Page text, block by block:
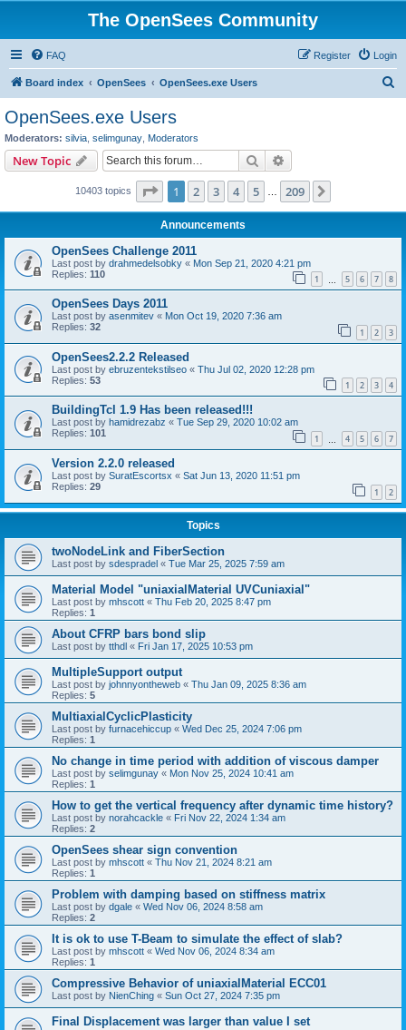
The OpenSees Community
FAQ Login
Register
Board index OpenSees OpenSees.exe Users
OpenSees.exe Users
Moderators: silvia selimgunay Moderators
New Topic Search
10403 topics Page 1of 209
1 2 3 4 5 209
Announcements
OpenSees Challenge 2011
Last post by drahmedelsobky « Mon Sep 21, 2020 4:21 pm
Replies: 110 1 5 6 7 8
OpenSees Days 2011
Last post by asenmitev « Mon Oct 19, 2020 7:36 am
Replies: 32 1 2 3
OpenSees2.2.2 Released
Last post by ebruzentekstilseo « Thu Jul 02, 2020 12:28 pm
Replies: 53 1 2 3 4
BuildingTcl 1.9 Has been released!!!
Last post by hamidrezabz « Tue Sep 29, 2020 10:02 am
Replies: 101 1 4 5 6 7
Version 2.2.0 released
Last post by SuratEscortsx « Sat Jun 13, 2020 11:51 pm
Replies: 29 1 2
Topics
twoNodeLink and FiberSection
Last post by sdespradel « Tue Mar 25, 2025 7:59 am
Material Model "uniaxialMaterial UVCuniaxial"
Last post by mhscott « Thu Feb 20, 2025 8:47 pm
Replies: 1
About CFRP bars bond slip
Last post by tthdl « Fri Jan 17, 2025 10:53 pm
MultipleSupport output
Last post by johnnyontheweb « Thu Jan 09, 2025 8:36 am
Replies: 5
MultiaxialCyclicPlasticity
Last post by furnacehiccup « Wed Dec 25, 2024 7:06 pm
Replies: 1
No change in time period with addition of viscous damper
Last post by selimgunay « Mon Nov 25, 2024 10:41 am
Replies: 1
How to get the vertical frequency after dynamic time history?
Last post by norahcackle « Fri Nov 22, 2024 1:34 am
Replies: 2
OpenSees shear sign convention
Last post by mhscott « Thu Nov 21, 2024 8:21 am
Replies: 1
Problem with damping based on stiffness matrix
Last post by dgale « Wed Nov 06, 2024 8:58 am
Replies: 2
It is ok to use T-Beam to simulate the effect of slab?
Last post by mhscott « Wed Nov 06, 2024 8:34 am
Replies: 1
Compressive Behavior of uniaxialMaterial ECC01
Last post by NienChing « Sun Oct 27, 2024 7:35 pm
Final Displacement was larger than value I set